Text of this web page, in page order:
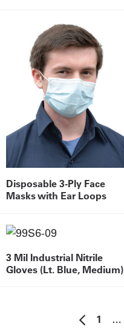
Disposable 3-Ply Face
Masks with Ear Loops
3 Mil Industrial Nitrile
Gloves (Lt. Blue, Medium)
1 …